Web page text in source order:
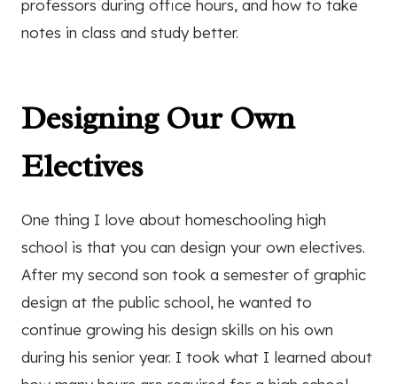
professors during office hours, and how to take
notes in class and study better.
Designing Our Own
Electives
One thing I love about homeschooling high
school is that you can design your own electives.
After my second son took a semester of graphic
design at the public school, he wanted to
continue growing his design skills on his own
during his senior year. I took what I learned about